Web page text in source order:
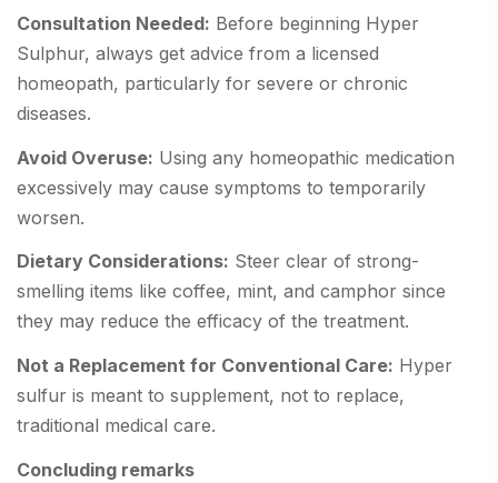
Consultation Needed: Before beginning Hyper
Sulphur, always get advice from a licensed
homeopath, particularly for severe or chronic
diseases.
Avoid Overuse: Using any homeopathic medication
excessively may cause symptoms to temporarily
worsen.
Dietary Considerations: Steer clear of strong-
smelling items like coffee, mint, and camphor since
they may reduce the efficacy of the treatment.
Not a Replacement for Conventional Care: Hyper
sulfur is meant to supplement, not to replace,
traditional medical care.
Concluding remarks